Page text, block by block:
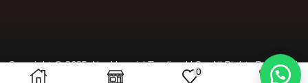
0
Copyright © 2025 Abu Humaid Trading LLC – All Rights Reserved.